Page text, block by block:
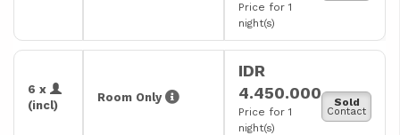
Price for 1
night(s)
6 x
(incl)
Room Only
IDR
4.450.000
Price for 1
night(s)
Sold
Contact